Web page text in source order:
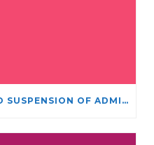
CSSR/SCÉR RESPONDS TO SUSPENSION OF ADMISSIONS IN YORK UNIVERSITY’S RELIGIOUS STUDIES PROGRAM